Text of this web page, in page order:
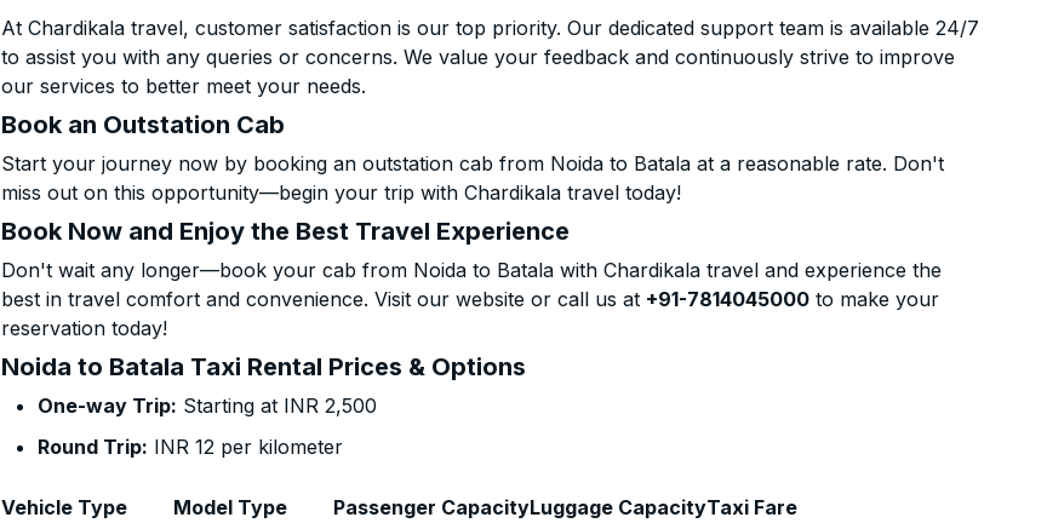
At Chardikala travel, customer satisfaction is our top priority. Our dedicated support team is available 24/7
to assist you with any queries or concerns. We value your feedback and continuously strive to improve
our services to better meet your needs.
Book an Outstation Cab
Start your journey now by booking an outstation cab from Noida to Batala at a reasonable rate. Don't
miss out on this opportunity—begin your trip with Chardikala travel today!
Book Now and Enjoy the Best Travel Experience
Don't wait any longer—book your cab from Noida to Batala with Chardikala travel and experience the
best in travel comfort and convenience. Visit our website or call us at +91-7814045000 to make your
reservation today!
Noida to Batala Taxi Rental Prices & Options
One-way Trip: Starting at INR 2,500
Round Trip: INR 12 per kilometer
Vehicle Type Model Type Passenger CapacityLuggage CapacityTaxi Fare